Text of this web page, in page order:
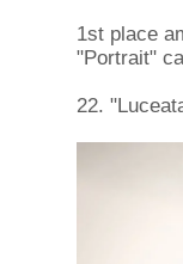
1st place
"Portrait"
22.